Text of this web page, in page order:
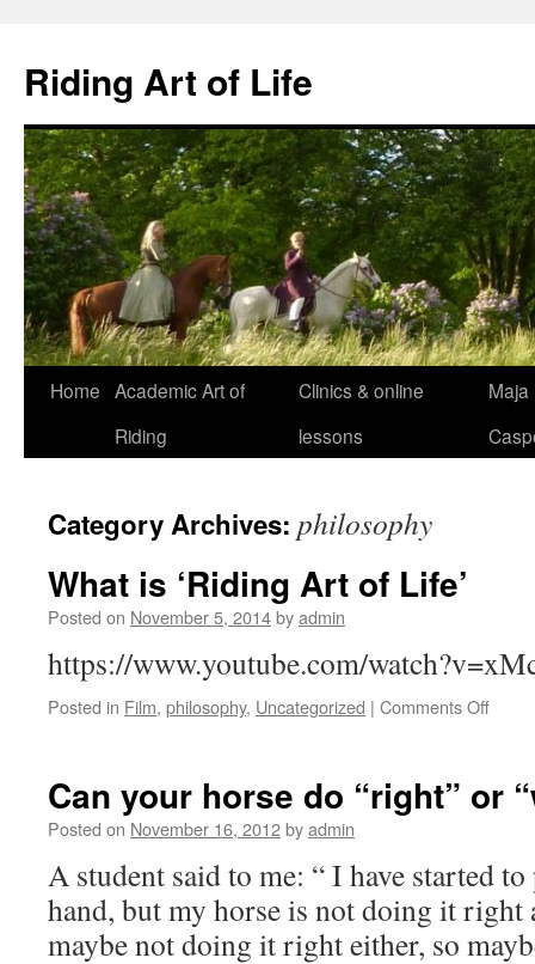
content
Riding Art of Life
Home Academic Art of
Riding
Clinics & online
lessons
Maja
Category Archives: philosophy
What is ‘Riding Art of Life’
Posted on November 5, 2014byadmin
https://www.youtube.com/
Posted in Film, philosophy, Uncategorized | Comments Offon
Art
Can your horse do “right” or
Posted on November 16, 2012byadmin
A student said to me: “ I have started
hand, but my horse is not doing it
maybe not doing it right either, so